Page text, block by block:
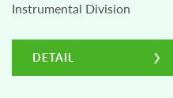
Instrumental Division
DETAIL